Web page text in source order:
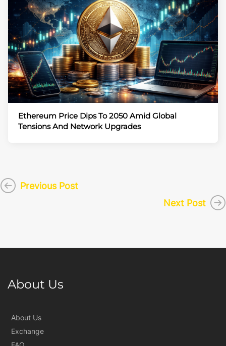
Ethereum Price Dips To 2050 Amid Global
Tensions And Network Upgrades
Previous Post
Next Post
About Us
About Us
Exchange